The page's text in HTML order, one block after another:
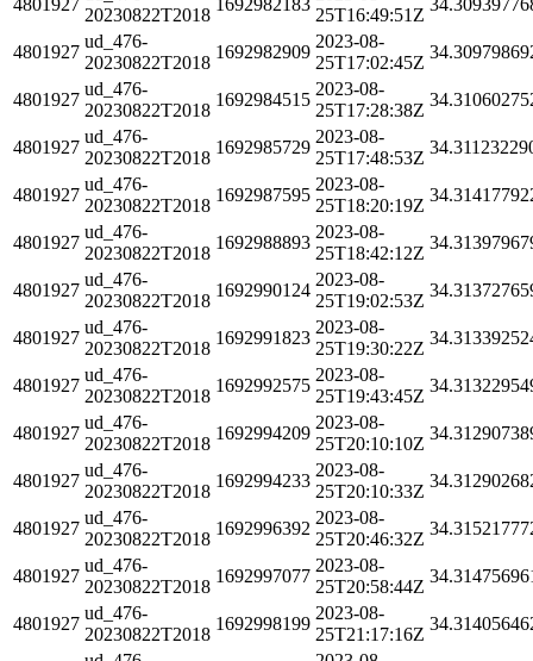
20230822T2018
25T16:49:51Z
4801927
ud_476-
20230822T2018
1692982909
2023-08-
25T17:02:45Z
4801927
ud_476-
20230822T2018
1692984515
2023-08-
25T17:28:38Z
4801927
ud_476-
20230822T2018
1692985729
2023-08-
25T17:48:53Z
4801927
ud_476-
20230822T2018
1692987595
2023-08-
25T18:20:19Z
4801927
ud_476-
20230822T2018
1692988893
2023-08-
25T18:42:12Z
4801927
ud_476-
20230822T2018
1692990124
2023-08-
25T19:02:53Z
4801927
ud_476-
20230822T2018
1692991823
2023-08-
25T19:30:22Z
4801927
ud_476-
20230822T2018
1692992575
2023-08-
25T19:43:45Z
4801927
ud_476-
20230822T2018
1692994209
2023-08-
25T20:10:10Z
4801927
ud_476-
20230822T2018
1692994233
2023-08-
25T20:10:33Z
4801927
ud_476-
20230822T2018
1692996392
2023-08-
25T20:46:32Z
4801927
ud_476-
20230822T2018
1692997077
2023-08-
25T20:58:44Z
4801927
ud_476-
20230822T2018
1692998199
2023-08-
25T21:17:16Z